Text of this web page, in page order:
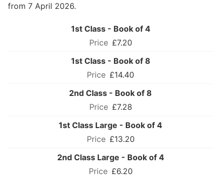
from 7 April 2026.
1st Class - Book of 4
£7.20
1st Class - Book of 8
£14.40
2nd Class - Book of 8
£7.28
1st Class Large - Book of 4
£13.20
2nd Class Large - Book of 4
£6.20